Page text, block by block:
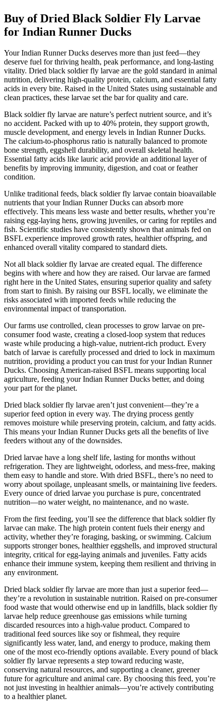
Buy of Dried Black Soldier Fly Larvae
for Indian Runner Ducks
Your Indian Runner Ducks deserves more than just feed—they
deserve fuel for thriving health, peak performance, and long-lasting
vitality. Dried black soldier fly larvae are the gold standard in animal
nutrition, delivering high-quality protein, calcium, and essential fatty
acids in every bite. Raised in the United States using sustainable and
clean practices, these larvae set the bar for quality and care.
Black soldier fly larvae are nature’s perfect nutrient source, and it’s
no accident. Packed with up to 40% protein, they support growth,
muscle development, and energy levels in Indian Runner Ducks.
The calcium-to-phosphorus ratio is naturally balanced to promote
bone strength, eggshell durability, and overall skeletal health.
Essential fatty acids like lauric acid provide an additional layer of
benefits by improving immunity, digestion, and coat or feather
condition.
Unlike traditional feeds, black soldier fly larvae contain bioavailable
nutrients that your Indian Runner Ducks can absorb more
effectively. This means less waste and better results, whether you’re
raising egg-laying hens, growing juveniles, or caring for reptiles and
fish. Scientific studies have consistently shown that animals fed on
BSFL experience improved growth rates, healthier offspring, and
enhanced overall vitality compared to standard diets.
Not all black soldier fly larvae are created equal. The difference
begins with where and how they are raised. Our larvae are farmed
right here in the United States, ensuring superior quality and safety
from start to finish. By raising our BSFL locally, we eliminate the
risks associated with imported feeds while reducing the
environmental impact of transportation.
Our farms use controlled, clean processes to grow larvae on pre-
consumer food waste, creating a closed-loop system that reduces
waste while producing a high-value, nutrient-rich product. Every
batch of larvae is carefully processed and dried to lock in maximum
nutrition, providing a product you can trust for your Indian Runner
Ducks. Choosing American-raised BSFL means supporting local
agriculture, feeding your Indian Runner Ducks better, and doing
your part for the planet.
Dried black soldier fly larvae aren’t just convenient—they’re a
superior feed option in every way. The drying process gently
removes moisture while preserving protein, calcium, and fatty acids.
This means your Indian Runner Ducks gets all the benefits of live
feeders without any of the downsides.
Dried larvae have a long shelf life, lasting for months without
refrigeration. They are lightweight, odorless, and mess-free, making
them easy to handle and store. With dried BSFL, there’s no need to
worry about spoilage, unpleasant smells, or maintaining live feeders.
Every ounce of dried larvae you purchase is pure, concentrated
nutrition—no water weight, no maintenance, and no waste.
From the first feeding, you’ll see the difference that black soldier fly
larvae can make. The high protein content fuels their energy and
activity, whether they’re foraging, basking, or swimming. Calcium
supports stronger bones, healthier eggshells, and improved structural
integrity, critical for egg-laying animals and juveniles. Fatty acids
enhance their immune system, keeping them resilient and thriving in
any environment.
Dried black soldier fly larvae are more than just a superior feed—
they’re a revolution in sustainable nutrition. Raised on pre-consumer
food waste that would otherwise end up in landfills, black soldier fly
larvae help reduce greenhouse gas emissions while turning
discarded resources into a high-value product. Compared to
traditional feed sources like soy or fishmeal, they require
significantly less water, land, and energy to produce, making them
one of the most eco-friendly options available. Every pound of black
soldier fly larvae represents a step toward reducing waste,
conserving natural resources, and supporting a cleaner, greener
future for agriculture and animal care. By choosing this feed, you’re
not just investing in healthier animals—you’re actively contributing
to a healthier planet.